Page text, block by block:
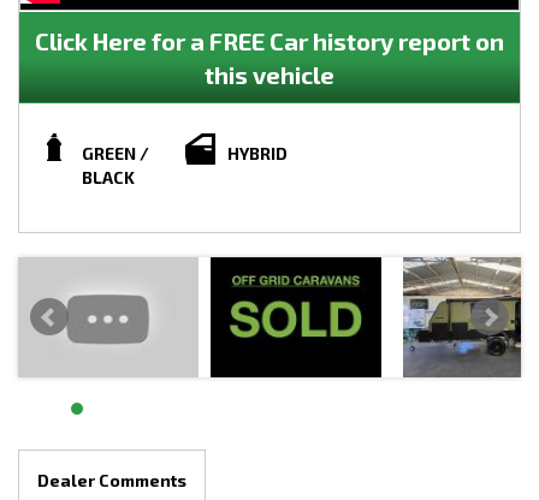
Click Here for a FREE Car history report on
this vehicle
GREEN /
BLACK
HYBRID
Dealer Comments